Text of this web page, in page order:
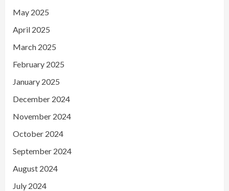
May 2025
April 2025
March 2025
February 2025
January 2025
December 2024
November 2024
October 2024
September 2024
August 2024
July 2024